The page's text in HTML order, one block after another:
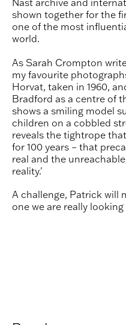
Nast archive and
shown together for the
one of the most
world.
As Sarah Crompton
my favourite
Horvat, taken in 1960,
Bradford as a centre of
shows a smiling model
children on a cobbled
reveals the tightrope
for 100 years – that
real and the
reality.'
A challenge, Patrick will
one we are really